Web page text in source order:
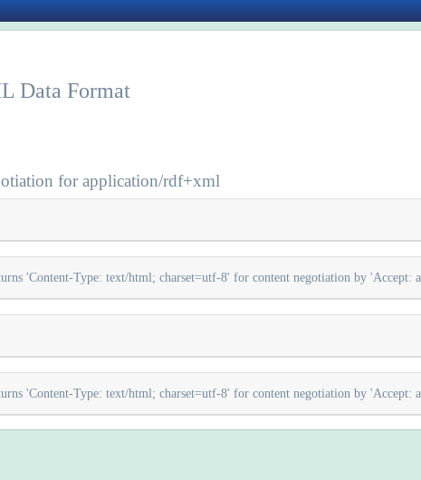
Data Format
for application/rdf+xml
'Content-Type: text/html; charset=utf-8' for content negotiation by 'Accept:
'Content-Type: text/html; charset=utf-8' for content negotiation by 'Accept: